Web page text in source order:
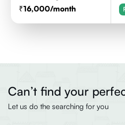
16,000/month
Can’t find your
Let us do the searching for you